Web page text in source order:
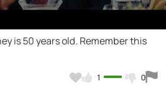
Video
is 50 years old. Remember this
1 0